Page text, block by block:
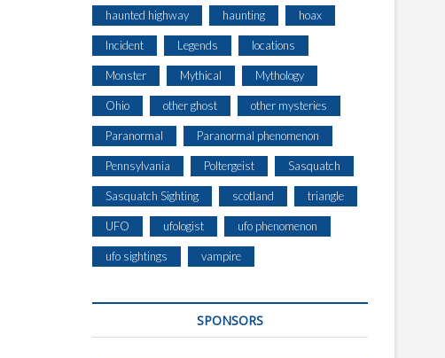
haunted highway haunting hoax
Incident Legends locations
Monster Mythical Mythology
Ohio other ghost other mysteries
Paranormal Paranormal phenomenon
Pennsylvania Poltergeist Sasquatch
Sasquatch Sighting scotland triangle
UFO ufologist ufo phenomenon
ufo sightings vampire
SPONSORS